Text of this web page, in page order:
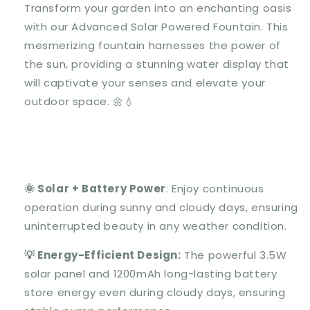
Transform your garden into an enchanting oasis
with our Advanced Solar Powered Fountain. This
mesmerizing fountain harnesses the power of
the sun, providing a stunning water display that
will captivate your senses and elevate your
outdoor space. 🌼💧
🌞 Solar + Battery Power: Enjoy continuous
operation during sunny and cloudy days, ensuring
uninterrupted beauty in any weather condition.
💡 Energy-Efficient Design: The powerful 3.5W
solar panel and 1200mAh long-lasting battery
store energy even during cloudy days, ensuring